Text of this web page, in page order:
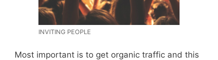
INVITING PEOPLE
Most important is to get organic traffic and this